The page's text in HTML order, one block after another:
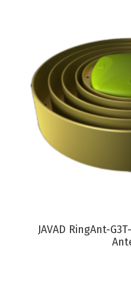
VIEW
JAVAD RingAnt-